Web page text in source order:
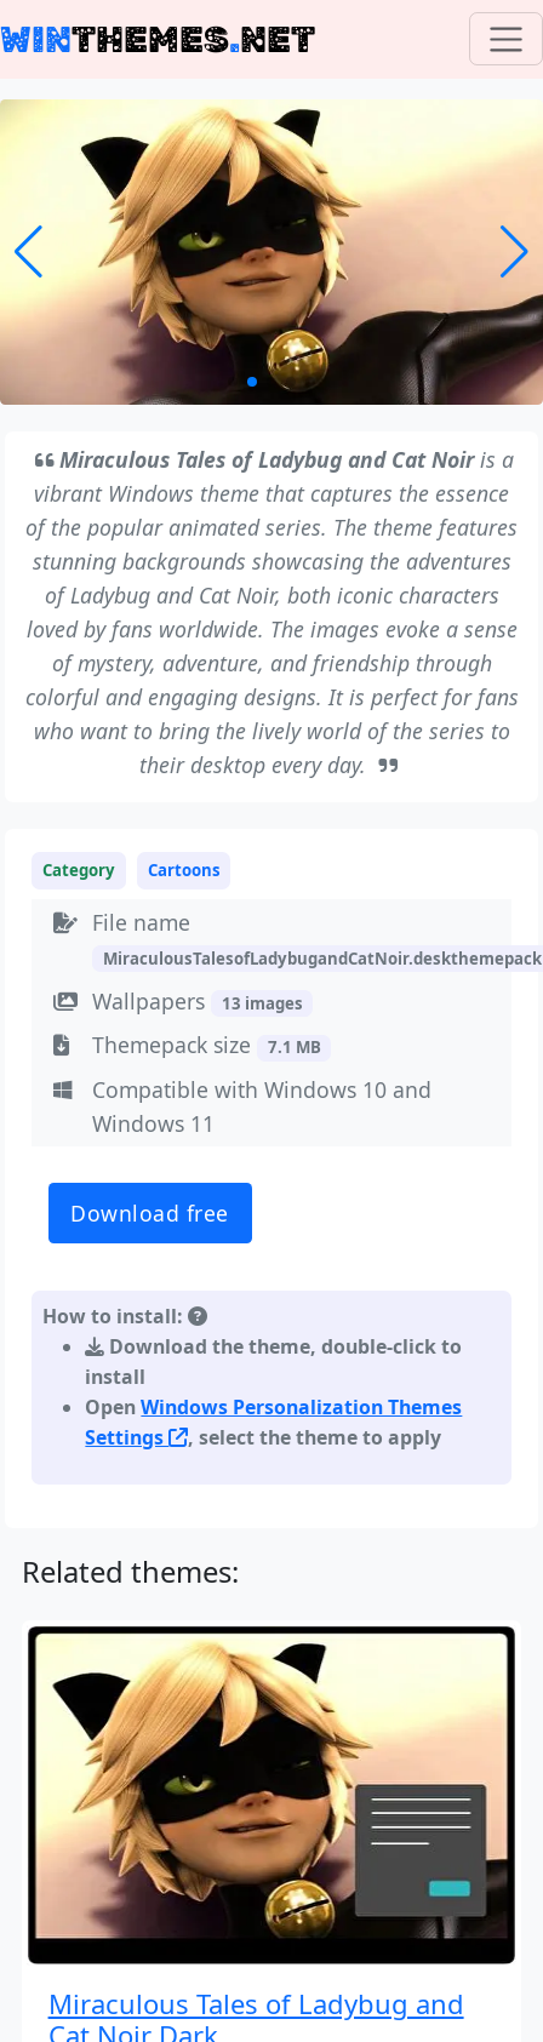
WINTHEMES.NET
Miraculous Tales of Ladybug and Cat Noiris a
vibrant Windows theme that captures the essence
of the popular animated series. The theme features
stunning backgrounds showcasing the adventures
of Ladybug and Cat Noir, both iconic characters
loved by fans worldwide. The images evoke a sense
of mystery, adventure, and friendship through
colorful and engaging designs. It is perfect for fans
who want to bring the lively world of the series to
their desktop every day.
Category Cartoons
File name
MiraculousTalesofLadybugandCatNoir.deskthemepack
Wallpapers 13 images
Themepack size 7.1 MB
Compatible with Windows 10 and
Windows 11
Download free
How to install:
Download the theme, double-click to
install
OpenWindows Personalization Themes
Settings
, select the theme to apply
Related themes:
Miraculous Tales of Ladybug and
Cat Noir Dark